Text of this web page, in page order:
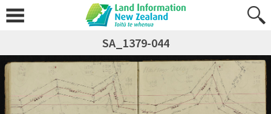
SA_1379-044